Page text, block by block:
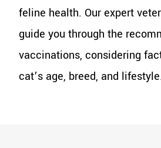
feline health. Our expert
guide you through the
vaccinations, considering
cat’s age, breed, and